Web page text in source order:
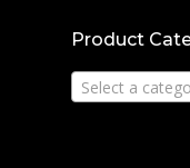
Product
Select a